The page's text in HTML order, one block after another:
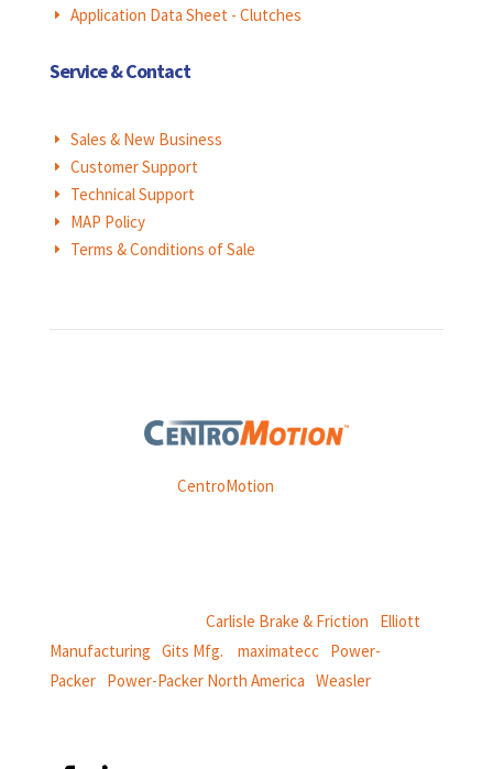
E Application Data Sheet - Clutches
Service & Contact
E Sales & New Business
E Customer Support
E Technical Support
E MAP Policy
E Terms & Conditions of Sale
Weasler is part ofCentroMotion
Carlisle Brake & Friction
Elliott
Manufacturing Gits Mfg. maximatecc Power-
Packer| Power-Packer North America Weasler